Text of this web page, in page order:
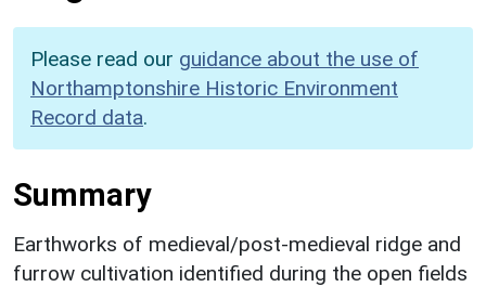
Please read our guidance about the use of
Northamptonshire Historic Environment
Record data.
Summary
Earthworks of medieval/post-medieval ridge and
furrow cultivation identified during the open fields